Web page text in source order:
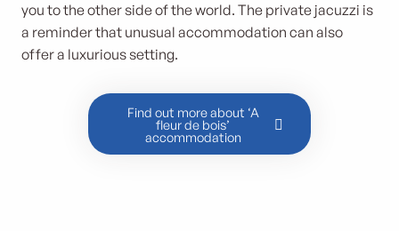
you to the other side of the world. The private jacuzzi is
a reminder that unusual accommodation can also
offer a luxurious setting.
Find out more about ‘A
fleur de bois’
accommodation